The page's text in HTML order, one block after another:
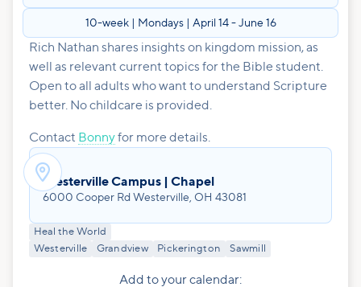
10-week | Mondays | April 14 - June 16
Rich Nathan shares insights on kingdom mission, as
well as relevant current topics for the Bible student.
Open to all adults who want to understand Scripture
better. No childcare is provided.
Contact Bonnyfor more details.
Westerville Campus | Chapel
6000 Cooper Rd Westerville, OH 43081
Heal the World
Westerville
Grandview Pickerington Sawmill
Add to your calendar: